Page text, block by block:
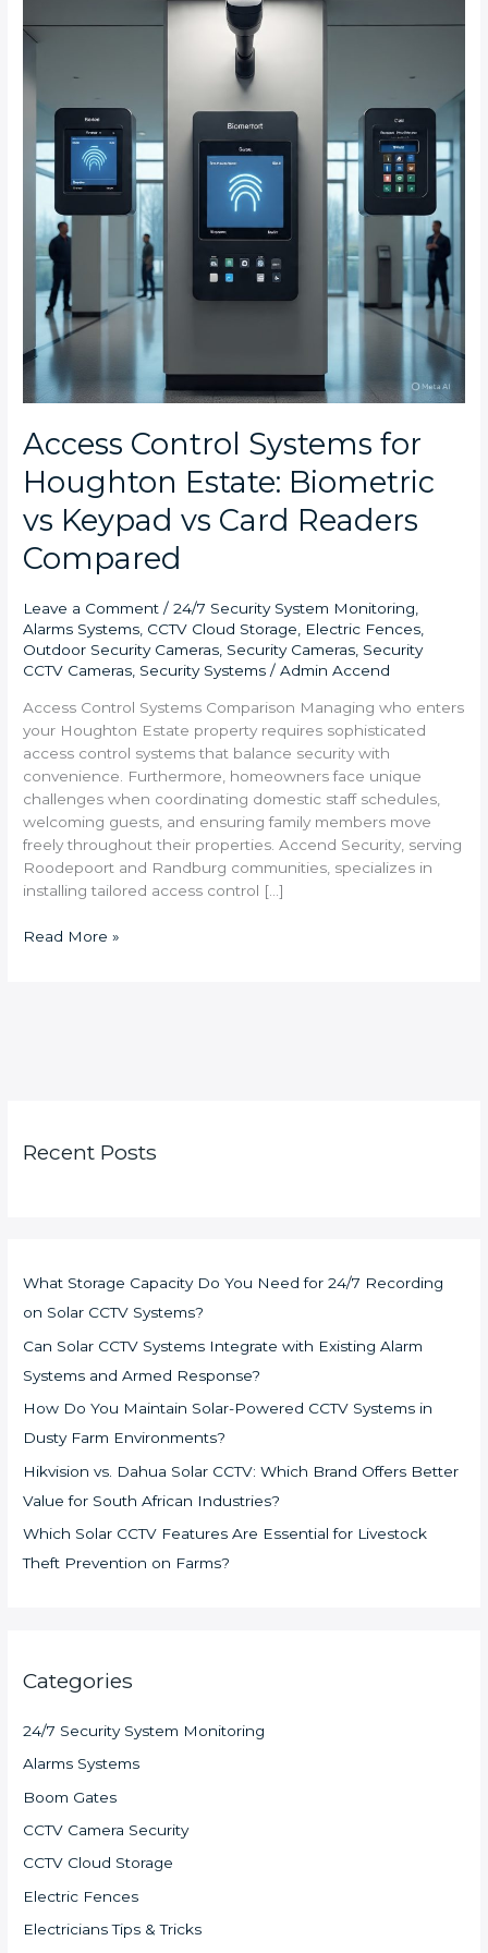
Access Control Systems for
Houghton Estate: Biometric
vs Keypad vs Card Readers
Compared
Leave a Comment /24/7 Security System Monitoring,
Alarms Systems, CCTV Cloud Storage, Electric Fences,
Outdoor Security Cameras, Security Cameras, Security
CCTV Cameras, Security Systems /Admin Accend
Access Control Systems Comparison Managing who enters
your Houghton Estate property requires sophisticated
access control systems that balance security with
convenience. Furthermore, homeowners face unique
challenges when coordinating domestic staff schedules,
welcoming guests, and ensuring family members move
freely throughout their properties. Accend Security, serving
Roodepoort and Randburg communities, specializes in
installing tailored access control […]
for
Estate:
Biometric
vs
Readers
Compared
Read More »
Recent Posts
What Storage Capacity Do You Need for 24/7 Recording
on Solar CCTV Systems?
Can Solar CCTV Systems Integrate with Existing Alarm
Systems and Armed Response?
How Do You Maintain Solar-Powered CCTV Systems in
Dusty Farm Environments?
Hikvision vs. Dahua Solar CCTV: Which Brand Offers Better
Value for South African Industries?
Which Solar CCTV Features Are Essential for Livestock
Theft Prevention on Farms?
Categories
24/7 Security System Monitoring
Alarms Systems
Boom Gates
CCTV Camera Security
CCTV Cloud Storage
Electric Fences
Electricians Tips & Tricks